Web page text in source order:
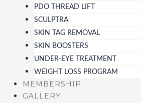
PDO THREAD LIFT
SCULPTRA
SKIN TAG REMOVAL
SKIN BOOSTERS
UNDER-EYE TREATMENT
WEIGHT LOSS PROGRAM
MEMBERSHIP
GALLERY